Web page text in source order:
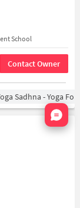
School
Contact Owner
Sadhna - Yoga